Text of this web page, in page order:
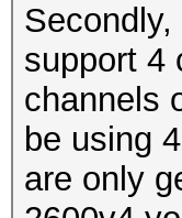
support 4
channels
be using
are only